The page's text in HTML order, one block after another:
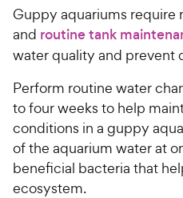
o
f
5
t
a
r
s
e
w
y
r
i
c
e
Guppy aquariums require
and routine tank
water quality and prevent
Perform routine water
to four weeks to help
conditions in a guppy
of the aquarium water at
beneficial bacteria that
ecosystem.